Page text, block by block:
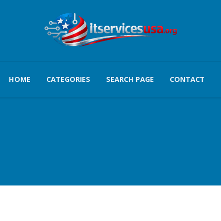
HOME CATEGORIES SEARCH PAGE CONTACT